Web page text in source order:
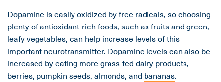
Dopamine is easily oxidized by free radicals, so choosing
plenty of antioxidant-rich foods, such as fruits and green,
leafy vegetables, can help increase levels of this
important neurotransmitter. Dopamine levels can also be
increased by eating more grass-fed dairy products,
berries, pumpkin seeds, almonds, and bananas.